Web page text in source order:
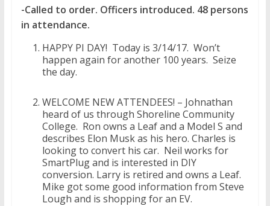
-Called to order. Officers introduced. 48 persons
in attendance.
HAPPY PI DAY! Today is 3/14/17. Won’t
happen again for another 100 years. Seize
the day.
WELCOME NEW ATTENDEES! – Johnathan
heard of us through Shoreline Community
College. Ron owns a Leaf and a Model S and
describes Elon Musk as his hero. Charles is
looking to convert his car. Neil works for
SmartPlug and is interested in DIY
conversion. Larry is retired and owns a Leaf.
Mike got some good information from Steve
Lough and is shopping for an EV.